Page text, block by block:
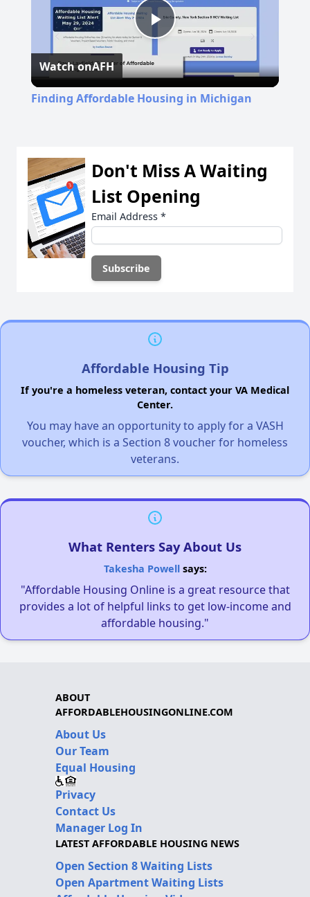
Play
Video
Watch onAFH
Finding Affordable Housing in Michigan
Don't Miss A Waiting
List Opening
Email Address *
Affordable Housing Tip
If you're a homeless veteran, contact your VA Medical
Center.
You may have an opportunity to apply for a VASH
voucher, which is a Section 8 voucher for homeless
veterans.
What Renters Say About Us
Takesha Powellsays:
"Affordable Housing Online is a great resource that
provides a lot of helpful links to get low-income and
affordable housing."
ABOUT
AFFORDABLEHOUSINGONLINE.COM
About Us
Our Team
Equal Housing
Privacy
Contact Us
Manager Log In
LATEST AFFORDABLE HOUSING NEWS
Open Section 8 Waiting Lists
Open Apartment Waiting Lists